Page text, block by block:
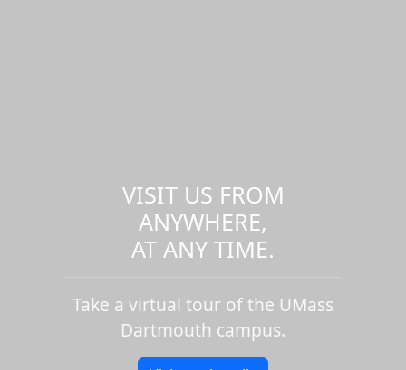
VISIT US FROM
ANYWHERE,
AT ANY TIME.
Take a virtual tour of the UMass
Dartmouth campus.